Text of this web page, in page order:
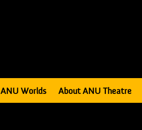
ANU Worlds About ANU Theatre